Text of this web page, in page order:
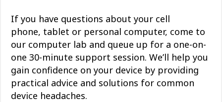
If you have questions about your cell
phone, tablet or personal computer, come to
our computer lab and queue up for a one-on-
one 30-minute support session. We’ll help you
gain confidence on your device by providing
practical advice and solutions for common
device headaches.